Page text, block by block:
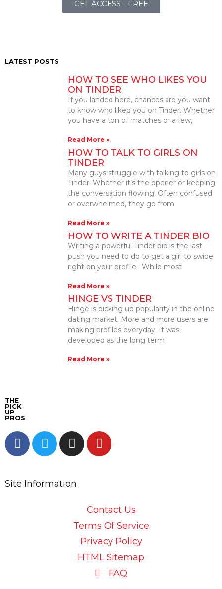
GET ACCESS - FREE
LATEST POSTS
HOW TO SEE WHO LIKES YOU
ON TINDER
If you landed here, chances are you want
to know who liked you on Tinder. Whether
you have a ton of matches or a few,
Read More »
HOW TO TALK TO GIRLS ON
TINDER
Many guys struggle with talking to girls on
Tinder. Whether it’s the opener or keeping
the conversation flowing. Often confused
or overwhelmed, they go from
Read More »
HOW TO WRITE A TINDER BIO
Writing a powerful Tinder bio is the last
push you need to do to get a girl to swipe
right on your profile. While most
Read More »
HINGE VS TINDER
Hinge is picking up popularity in the online
dating market. More and more users are
making profiles everyday. It was
developed as the long term
Read More »
THE
PICK
UP
PROS
F
a
b
T
w
t
I
n
a
a
m
Y
o
e
Site Information
Contact Us
Terms Of Service
Privacy Policy
HTML Sitemap
FAQ